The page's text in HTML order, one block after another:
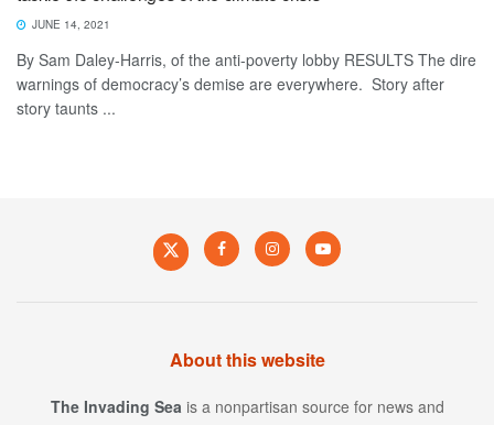
JUNE 14, 2021
By Sam Daley-Harris, of the anti-poverty lobby RESULTS The dire
warnings of democracy’s demise are everywhere. Story after
story taunts ...
About this website
The Invading Sea is a nonpartisan source for news and